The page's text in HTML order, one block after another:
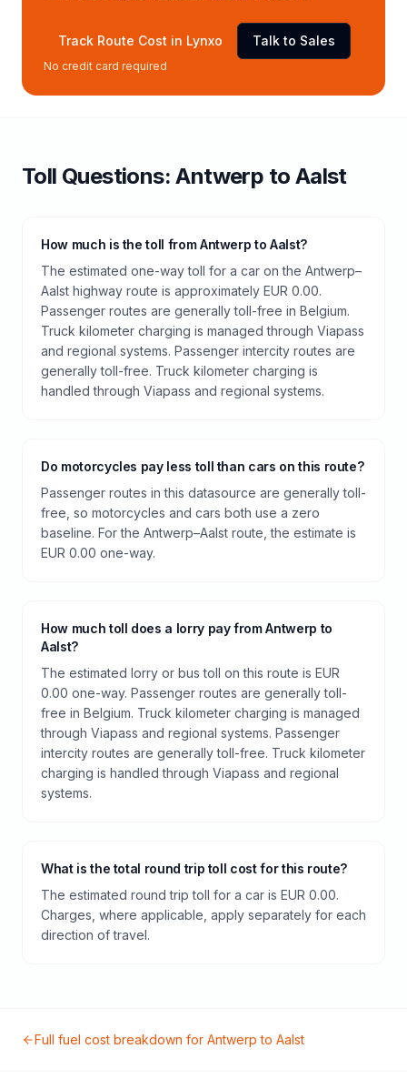
Track Route Cost in Lynxo Talk to Sales
No credit card required
Toll Questions:Antwerp to Aalst
How much is the toll from Antwerp to Aalst?
The estimated one-way toll for a car on the Antwerp–
Aalst highway route is approximately EUR 0.00.
Passenger routes are generally toll-free in Belgium.
Truck kilometer charging is managed through Viapass
and regional systems. Passenger intercity routes are
generally toll-free. Truck kilometer charging is
handled through Viapass and regional systems.
Do motorcycles pay less toll than cars on this route?
Passenger routes in this datasource are generally toll-
free, so motorcycles and cars both use a zero
baseline. For the Antwerp–Aalst route, the estimate is
EUR 0.00 one-way.
How much toll does a lorry pay from Antwerp to
Aalst?
The estimated lorry or bus toll on this route is EUR
0.00 one-way. Passenger routes are generally toll-
free in Belgium. Truck kilometer charging is managed
through Viapass and regional systems. Passenger
intercity routes are generally toll-free. Truck kilometer
charging is handled through Viapass and regional
systems.
What is the total round trip toll cost for this route?
The estimated round trip toll for a car is EUR 0.00.
Charges, where applicable, apply separately for each
direction of travel.
Full fuel cost breakdown for Antwerp to Aalst